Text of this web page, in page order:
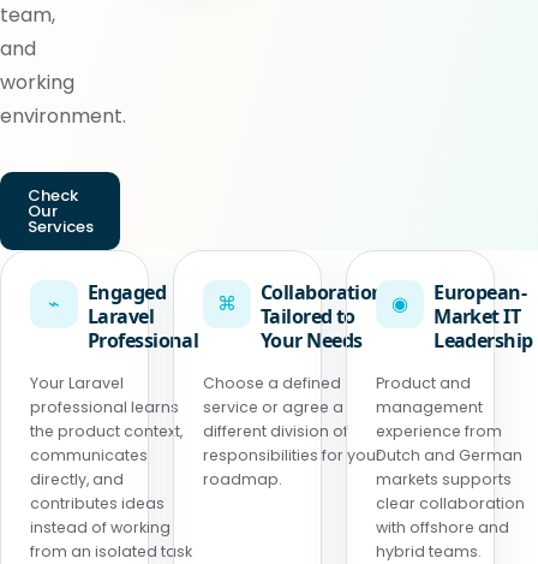
team,
and
working
environment.
Check
Our
Services
⌁
Engaged
Laravel
Professional
Your Laravel
professional learns
the product context,
communicates
directly, and
contributes ideas
instead of working
from an isolated task
⌘
Collaboration
Tailored to
Your Needs
Choose a defined
service or agree a
different division of
responsibilities for your
roadmap.
◉
European-
Market IT
Leadership
Product and
management
experience from
Dutch and German
markets supports
clear collaboration
with offshore and
hybrid teams.